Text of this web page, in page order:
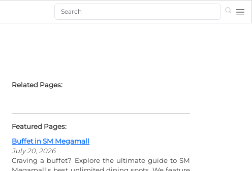
Search
Related Pages:
Featured Pages:
Buffet in SM Megamall
July 20, 2026
Craving a buffet? Explore the ultimate guide to SM